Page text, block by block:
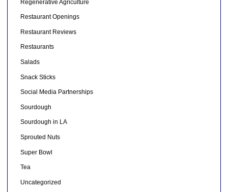
Regenerative Agriculture
Restaurant Openings
Restaurant Reviews
Restaurants
Salads
Snack Sticks
Social Media Partnerships
Sourdough
Sourdough in LA
Sprouted Nuts
Super Bowl
Tea
Uncategorized